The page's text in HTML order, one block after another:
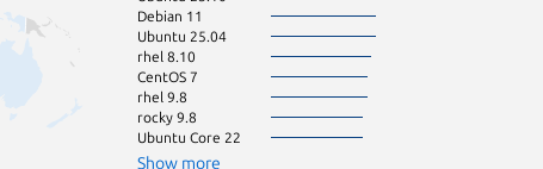
Debian 11
Ubuntu 25.04
rhel 8.10
CentOS 7
rhel 9.8
rocky 9.8
Ubuntu Core 22
Show more